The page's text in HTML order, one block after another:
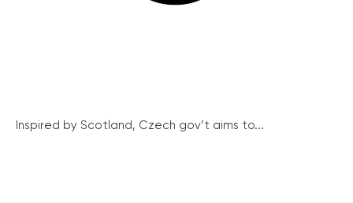
Inspired by Scotland, Czech gov’t aims to...